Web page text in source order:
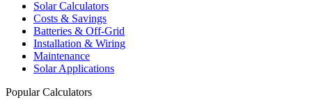
Solar Calculators
Costs & Savings
Batteries & Off-Grid
Installation & Wiring
Maintenance
Solar Applications
Popular Calculators